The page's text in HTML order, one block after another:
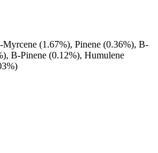
(1.67%), Pinene (0.36%), B-
B-Pinene (0.12%), Humulene